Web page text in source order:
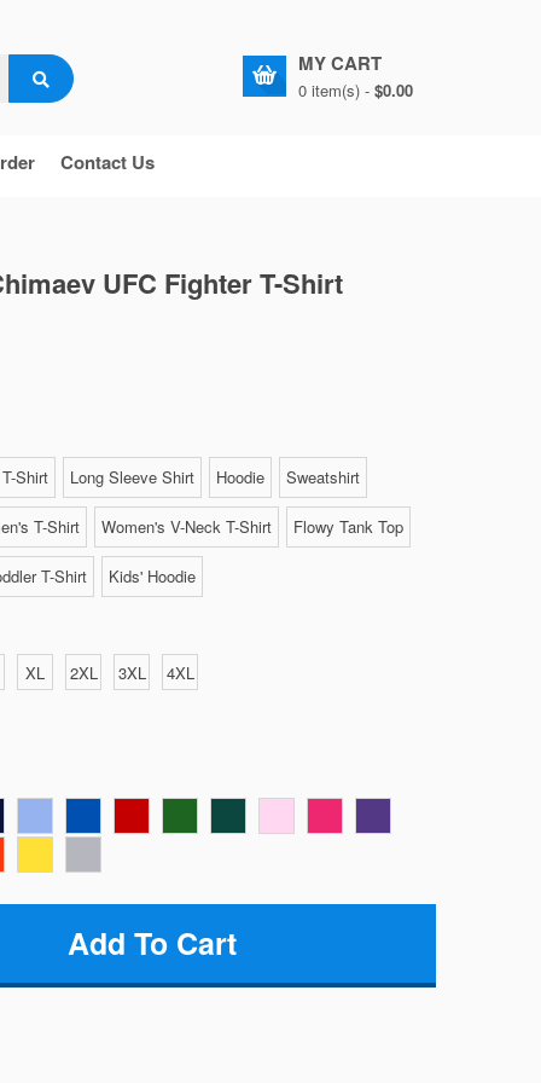
MY CART
0 item(s) - $0.00
Contact Us
UFC Fighter T-Shirt
Shirt Long Sleeve Shirt Hoodie Sweatshirt
T-Shirt Women's V-Neck T-Shirt Flowy Tank Top
T-Shirt Kids' Hoodie
XL 2XL 3XL
4XL